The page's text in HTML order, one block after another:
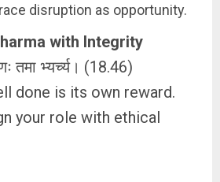
disruption as opportunity.
with Integrity
तमा भ्यर्च्य। (18.46)
done is its own reward.
your role with ethical